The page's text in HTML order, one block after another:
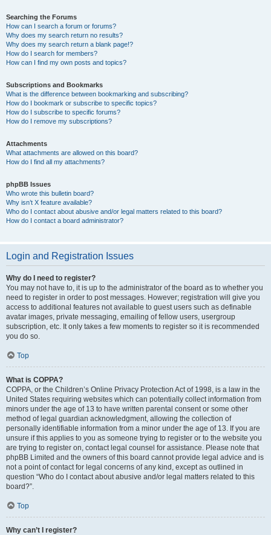
Searching the Forums
How can I search a forum or forums?
Why does my search return no results?
Why does my search return a blank page!?
How do I search for members?
How can I find my own posts and topics?
Subscriptions and Bookmarks
What is the difference between bookmarking and subscribing?
How do I bookmark or subscribe to specific topics?
How do I subscribe to specific forums?
How do I remove my subscriptions?
Attachments
What attachments are allowed on this board?
How do I find all my attachments?
phpBB Issues
Who wrote this bulletin board?
Why isn’t X feature available?
Who do I contact about abusive and/or legal matters related to this board?
How do I contact a board administrator?
Login and Registration Issues
Why do I need to register?
You may not have to, it is up to the administrator of the board as to whether you
need to register in order to post messages. However; registration will give you
access to additional features not available to guest users such as definable
avatar images, private messaging, emailing of fellow users, usergroup
subscription, etc. It only takes a few moments to register so it is recommended
you do so.
Top
What is COPPA?
COPPA, or the Children’s Online Privacy Protection Act of 1998, is a law in the
United States requiring websites which can potentially collect information from
minors under the age of 13 to have written parental consent or some other
method of legal guardian acknowledgment, allowing the collection of
personally identifiable information from a minor under the age of 13. If you are
unsure if this applies to you as someone trying to register or to the website you
are trying to register on, contact legal counsel for assistance. Please note that
phpBB Limited and the owners of this board cannot provide legal advice and is
not a point of contact for legal concerns of any kind, except as outlined in
question “Who do I contact about abusive and/or legal matters related to this
board?”.
Top
Why can’t I register?